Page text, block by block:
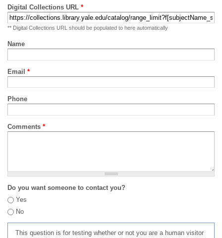
Digital Collections URL *
** Digital Collections URL should be populated to here automatically
Name
Email *
Phone
Comments *
Do you want someone to contact you?
Yes
No
This question is for testing whether or not you are a human visitor